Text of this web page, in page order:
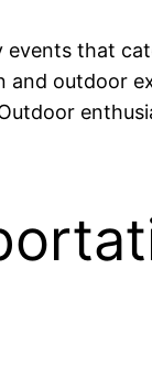
that
outdoor